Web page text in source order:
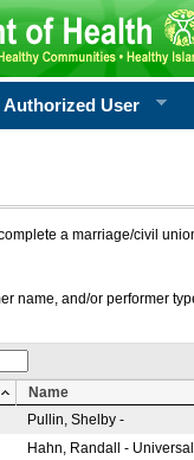
Authorized User
a marriage/civil
name, and/or performer
Name
Pullin, Shelby -
Hahn, Randall -